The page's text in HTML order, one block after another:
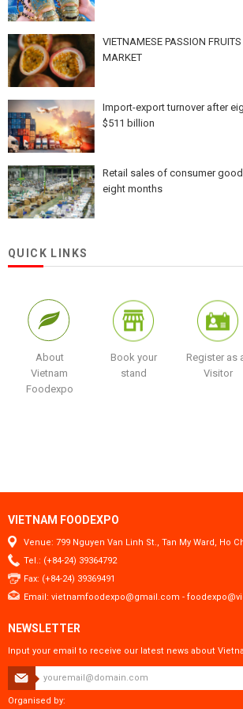
VIETNAMESE PASSION
MARKET
Import-export turnover after
$511 billion
Retail sales of consumer
eight months
QUICK LINKS
About
Vietnam
Foodexpo
Book your
stand
Register as
Visitor
VIETNAM FOODEXPO
Venue: 799 Nguyen Van Linh St., Tan My Ward, Ho
Tel.: (+84-24) 39364792
Fax: (+84-24) 39369491
Email: vietnamfoodexpo@gmail.com -
NEWSLETTER
Input your email to receive our latest news about
Organised by: